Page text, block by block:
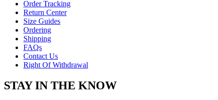
Order Tracking
Return Center
Size Guides
Ordering
Shipping
FAQs
Contact Us
Right Of Withdrawal
STAY IN THE KNOW